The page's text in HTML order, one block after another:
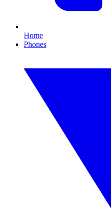
Home
Phones